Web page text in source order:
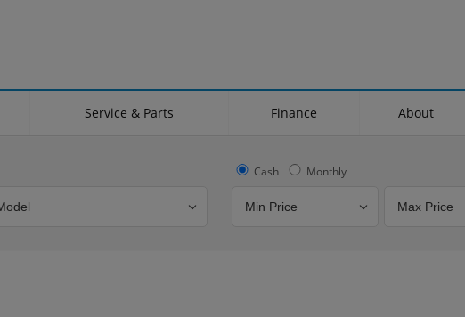
Service & Parts Finance About
Cash Monthly